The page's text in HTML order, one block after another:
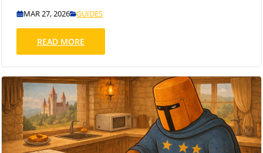
MAR 27, 2026 GUIDES
READ MORE